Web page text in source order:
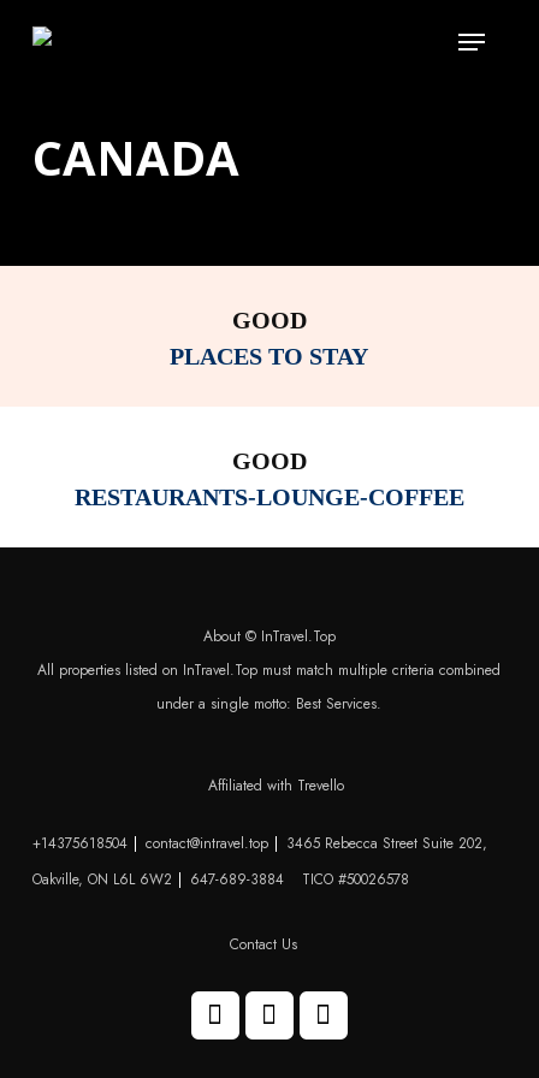
Menu
CANADA
GOOD
PLACES TO STAY
GOOD
RESTAURANTS-LOUNGE-COFFEE
About © InTravel.Top
All properties listed on InTravel.Top must match multiple criteria combined
under a single motto: Best Services.
Affiliated with Trevello
+14375618504 contact@intravel.top
3465 Rebecca Street Suite 202,
Oakville, ON L6L 6W2
647-689-3884 TICO #50026578
Contact Us